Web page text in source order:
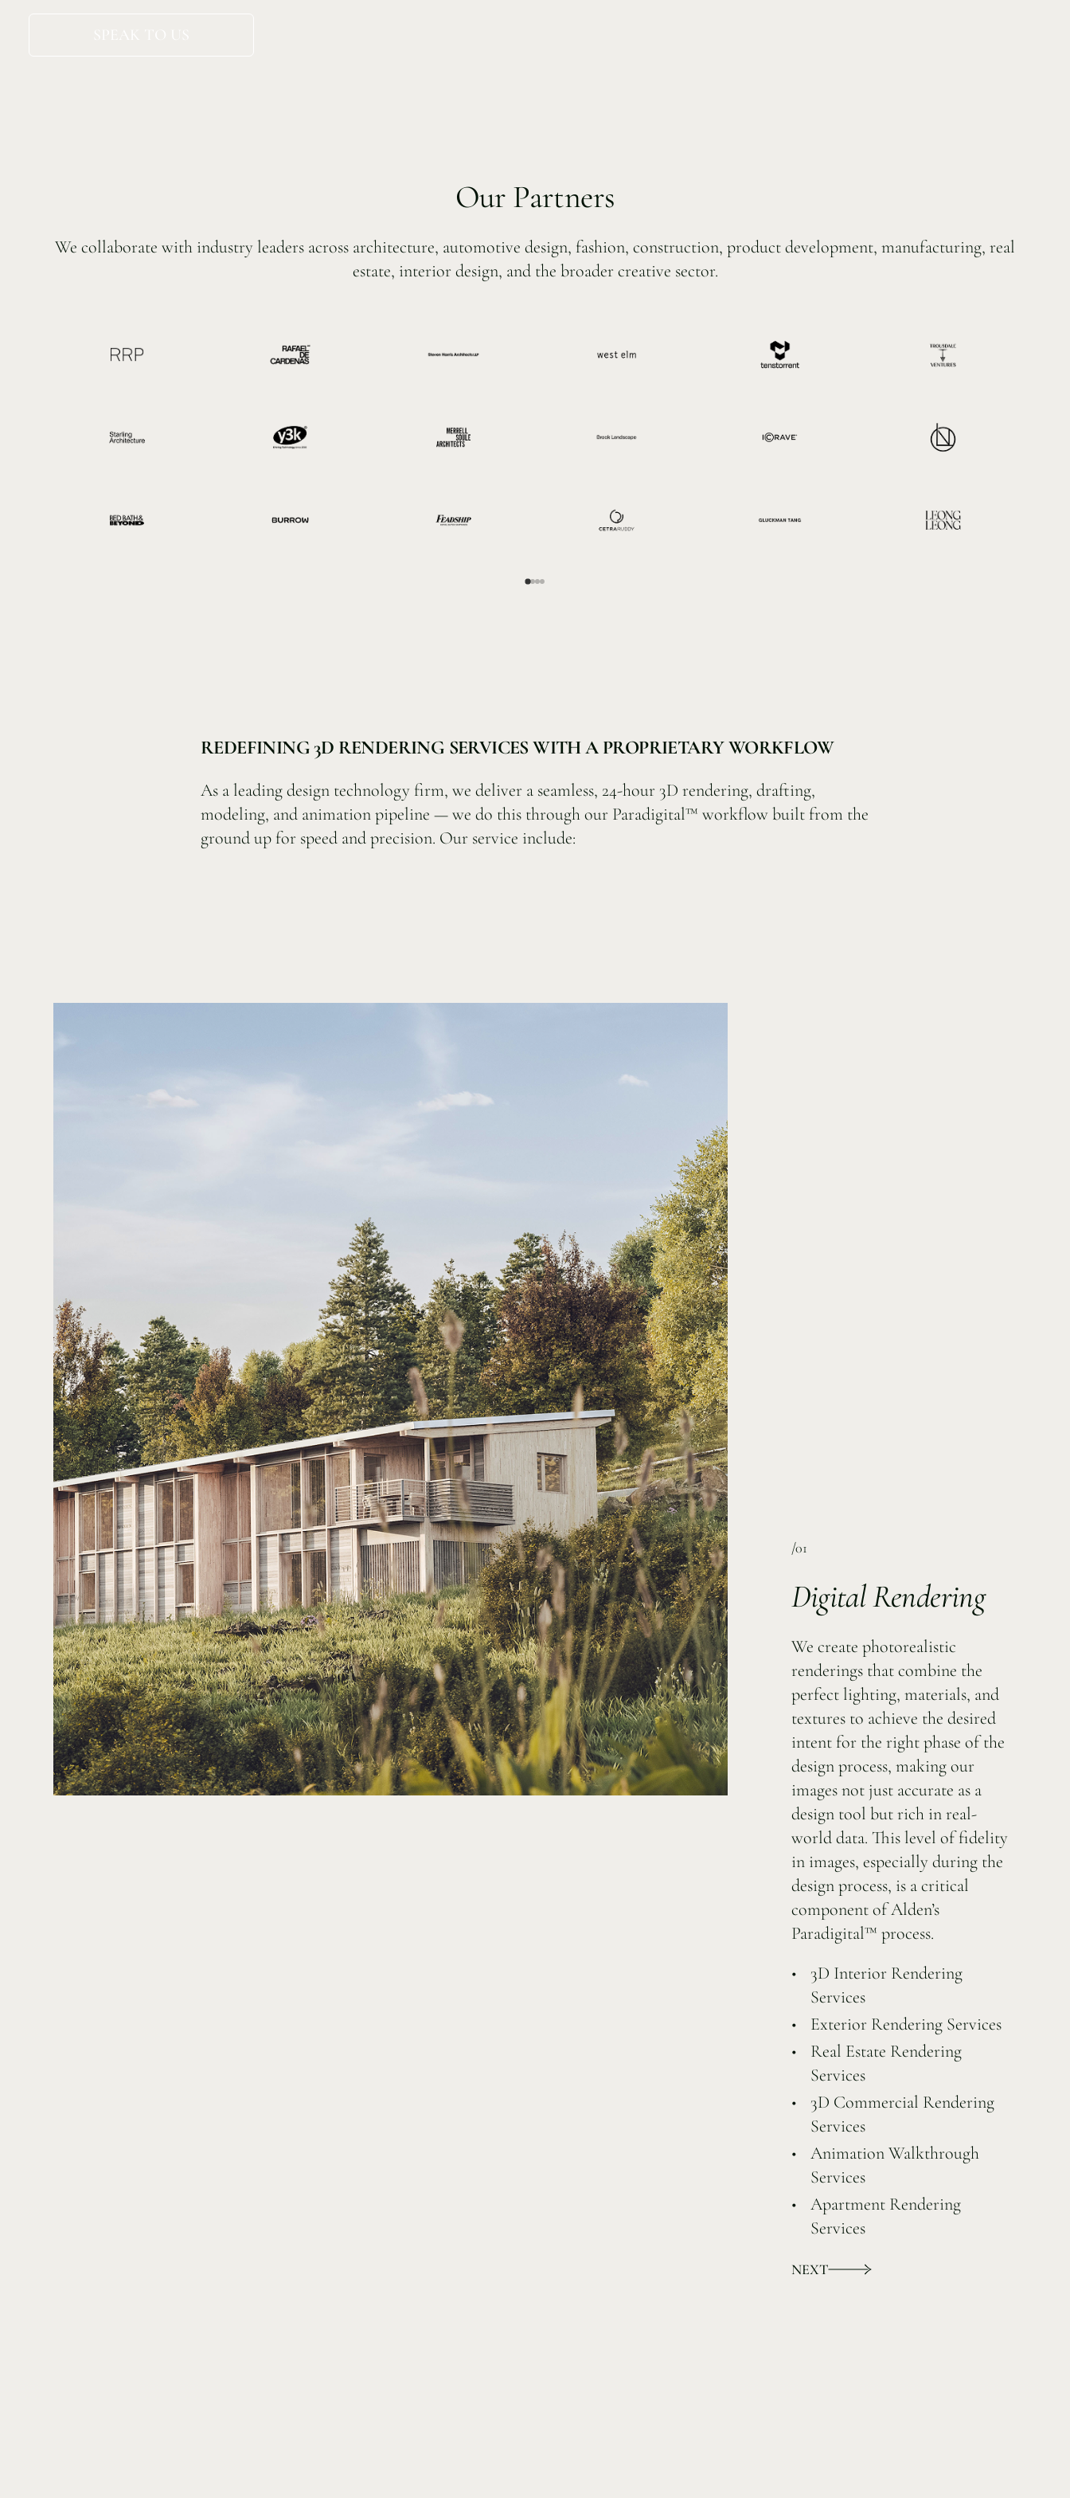
Our Partners
We collaborate with industry leaders across architecture, automotive design, fashion, construction, product development, manufacturing, real
estate, interior design, and the broader creative sector.
REDEFINING 3D RENDERING SERVICES WITH A PROPRIETARY WORKFLOW
As a leading design technology firm, we deliver a seamless, 24-hour 3D rendering, drafting,
modeling, and animation pipeline — we do this through our Paradigital™ workflow built from the
ground up for speed and precision. Our service include:
/01
Digital Rendering
We create photorealistic
renderings that combine the
perfect lighting, materials, and
textures to achieve the desired
intent for the right phase of the
design process, making our
images not just accurate as a
design tool but rich in real-
world data. This level of fidelity
in images, especially during the
design process, is a critical
component of Alden’s
Paradigital™ process.
3D Interior Rendering
Services
Exterior Rendering Services
Real Estate Rendering
Services
3D Commercial Rendering
Services
Animation Walkthrough
Services
Apartment Rendering
Services
NEXT